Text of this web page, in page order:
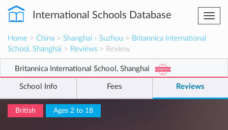
International Schools Database
Home > China > Shanghai - Suzhou > Britannica International
School, Shanghai > Reviews > Review
Britannica International School, Shanghai
School Info Fees Reviews
British Ages 2 to 18